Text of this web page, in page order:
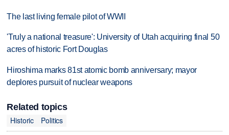
The last living female pilot of WWII
'Truly a national treasure': University of Utah acquiring final 50
acres of historic Fort Douglas
Hiroshima marks 81st atomic bomb anniversary; mayor
deplores pursuit of nuclear weapons
Related topics
Historic
Politics